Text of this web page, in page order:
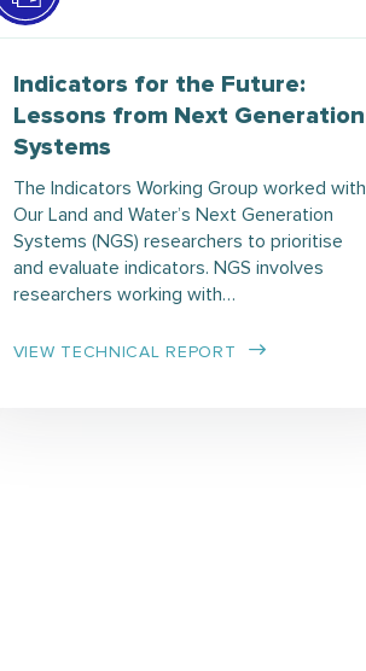
Indicators for the Future:
Lessons from Next Generation
Systems
The Indicators Working Group worked with
Our Land and Water’s Next Generation
Systems (NGS) researchers to prioritise
and evaluate indicators. NGS involves
researchers working with…
VIEW TECHNICAL REPORT